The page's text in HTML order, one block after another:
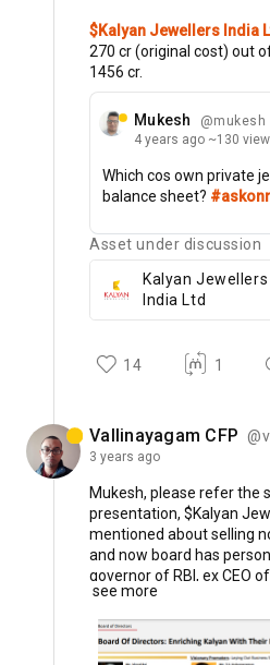
$Kalyan Jewellers India
270 cr(original cost) out
1456 cr.
Mukesh
@mukesh
4 years ago ~130
Which cos own private
balance sheet?
Asset under discussion
Kalyan Jewellers
India Ltd
14 1
Vallinayagam CFP
3 years ago
Mukesh, please referthe
presentation, $Kalyan
mentioned aboutselling
and now board has
governorof RBI, exCEO of
senior official
corporategovernanceis
see more